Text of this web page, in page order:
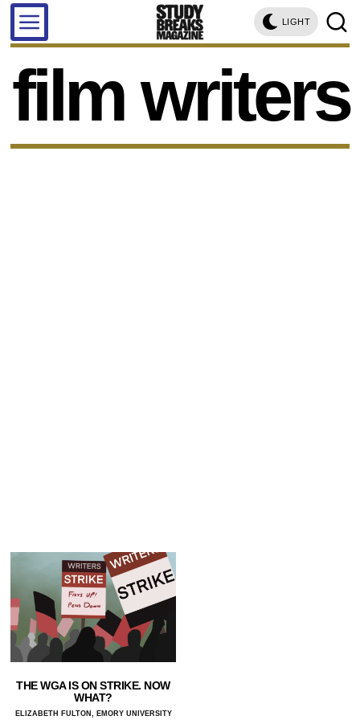
LIGHT
film writers
THE WGA IS ON STRIKE. NOW
WHAT?
ELIZABETH FULTON, EMORY UNIVERSITY